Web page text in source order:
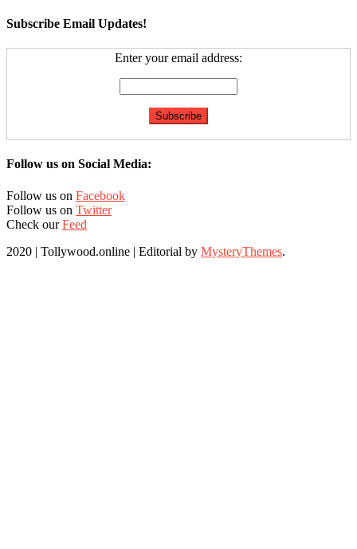
Subscribe Email Updates!
Enter your email address:
Follow us on Social Media:
Follow us on Facebook
Follow us on Twitter
Check ourFeed
2020 | Tollywood.online | Editorial by MysteryThemes.